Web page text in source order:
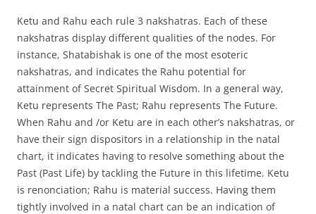
Ketu and Rahu each rule 3 nakshatras. Each of these
nakshatras display different qualities of the nodes. For
instance, Shatabishak is one of the most esoteric
nakshatras, and indicates the Rahu potential for
attainment of Secret Spiritual Wisdom. In a general way,
Ketu represents The Past; Rahu represents The Future.
When Rahu and /or Ketu are in each other’s nakshatras, or
have their sign dispositors in a relationship in the natal
chart, it indicates having to resolve something about the
Past (Past Life) by tackling the Future in this lifetime. Ketu
is renonciation; Rahu is material success. Having them
tightly involved in a natal chart can be an indication of